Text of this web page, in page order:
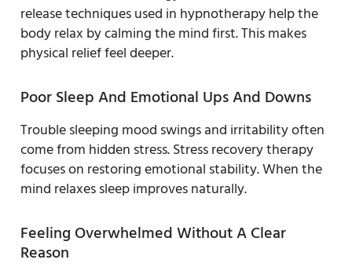
release techniques used in hypnotherapy help the
body relax by calming the mind first. This makes
physical relief feel deeper.
Poor Sleep And Emotional Ups And Downs
Trouble sleeping mood swings and irritability often
come from hidden stress. Stress recovery therapy
focuses on restoring emotional stability. When the
mind relaxes sleep improves naturally.
Feeling Overwhelmed Without A Clear
Reason